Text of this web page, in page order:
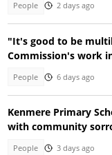
People 2 days ago
"It's good to be
Commission's work
People 6 days ago
Kenmere Primary
with community
People 3 days ago